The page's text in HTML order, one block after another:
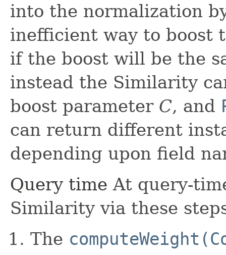
into the normalization
inefficient way to boost
if the boost will be the
instead the Similarity
boost parameter C, and
can return different
depending upon field
Query time At query-
Similarity via these
The